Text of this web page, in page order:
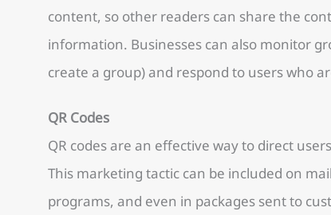
content, so other readers can share the
information. Businesses can also monitor
create a group) and respond to users who
QR Codes
QR codes are an effective way to direct
This marketing tactic can be included on
programs, and even in packages sent to